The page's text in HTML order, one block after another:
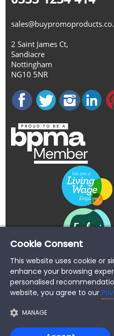
2 Saint James Ct,
Sandiacre
Nottingham
NG10 5NR
Copyright © 2026
Cookie Consent
This website uses cookie or
enhance your browsing
personalised
website, you agree to our
MANAGE